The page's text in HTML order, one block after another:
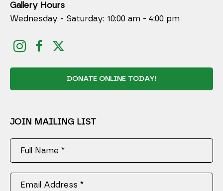
Gallery Hours
Wednesday - Saturday: 10:00 am - 4:00 pm
DONATE ONLINE TODAY!
JOIN MAILING LIST
Full Name *
Email Address *